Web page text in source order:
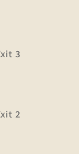
3
2